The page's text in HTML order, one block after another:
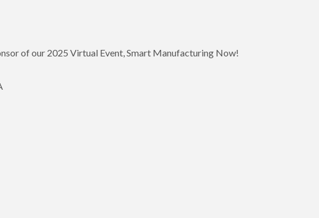
of our 2025 Virtual Event, Smart Manufacturing Now!